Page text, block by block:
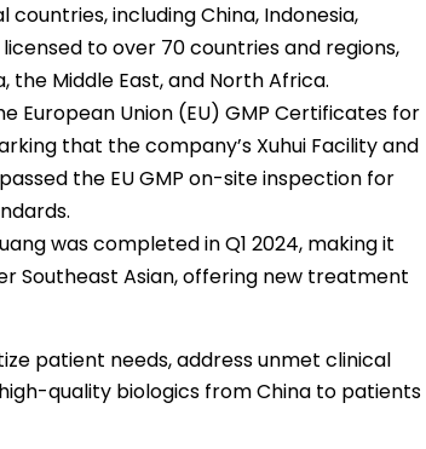
including China, Indonesia,
to over 70 countries and regions,
the Middle East, and North Africa.
European Union (EU) GMP Certificates for
that the company’s Xuhui Facility and
the EU GMP on-site inspection for
was completed in Q1 2024, making it
Southeast Asian, offering new treatment
patient needs, address unmet clinical
quality biologics from China to patients